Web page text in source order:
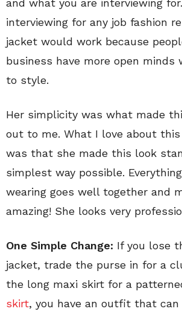
and what you are interviewing
interviewing for any job fashion
jacket would work because
business have more open minds
to style.
Her simplicity was what made
out to me. What I love about this
was that she made this look
simplest way possible.
wearing goes well together and
amazing! She looks very
One Simple Change: If you lose
jacket, trade the purse in for a
the long maxi skirt for a
skirt, you have an outfit that can